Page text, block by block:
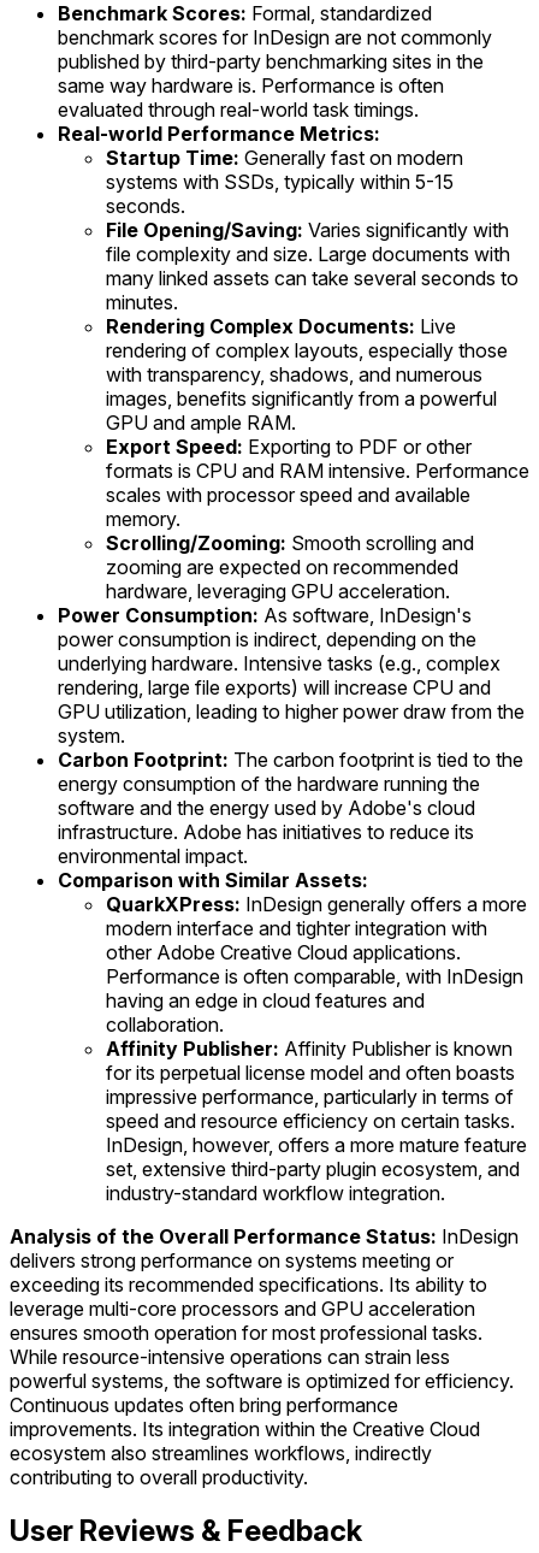
Benchmark Scores: Formal, standardized
benchmark scores for InDesign are not commonly
published by third-party benchmarking sites in the
same way hardware is. Performance is often
evaluated through real-world task timings.
Real-world Performance Metrics:
Startup Time: Generally fast on modern
systems with SSDs, typically within 5-15
seconds.
File Opening/Saving: Varies significantly with
file complexity and size. Large documents with
many linked assets can take several seconds to
minutes.
Rendering Complex Documents: Live
rendering of complex layouts, especially those
with transparency, shadows, and numerous
images, benefits significantly from a powerful
GPU and ample RAM.
Export Speed: Exporting to PDF or other
formats is CPU and RAM intensive. Performance
scales with processor speed and available
memory.
Scrolling/Zooming: Smooth scrolling and
zooming are expected on recommended
hardware, leveraging GPU acceleration.
Power Consumption: As software, InDesign's
power consumption is indirect, depending on the
underlying hardware. Intensive tasks (e.g., complex
rendering, large file exports) will increase CPU and
GPU utilization, leading to higher power draw from the
system.
Carbon Footprint: The carbon footprint is tied to the
energy consumption of the hardware running the
software and the energy used by Adobe's cloud
infrastructure. Adobe has initiatives to reduce its
environmental impact.
Comparison with Similar Assets:
QuarkXPress: InDesign generally offers a more
modern interface and tighter integration with
other Adobe Creative Cloud applications.
Performance is often comparable, with InDesign
having an edge in cloud features and
collaboration.
Affinity Publisher: Affinity Publisher is known
for its perpetual license model and often boasts
impressive performance, particularly in terms of
speed and resource efficiency on certain tasks.
InDesign, however, offers a more mature feature
set, extensive third-party plugin ecosystem, and
industry-standard workflow integration.
Analysis of the Overall Performance Status: InDesign
delivers strong performance on systems meeting or
exceeding its recommended specifications. Its ability to
leverage multi-core processors and GPU acceleration
ensures smooth operation for most professional tasks.
While resource-intensive operations can strain less
powerful systems, the software is optimized for efficiency.
Continuous updates often bring performance
improvements. Its integration within the Creative Cloud
ecosystem also streamlines workflows, indirectly
contributing to overall productivity.
User Reviews & Feedback